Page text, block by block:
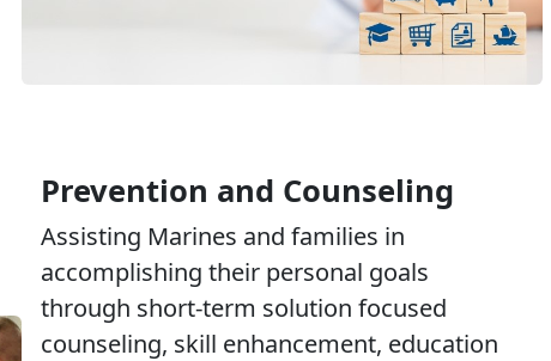
Prevention and Counseling
Assisting Marines and families in
accomplishing their personal goals
through short-term solution focused
counseling, skill enhancement, education